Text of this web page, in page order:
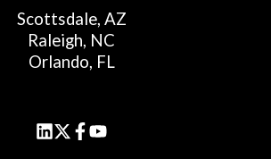
Scottsdale, AZ
Raleigh, NC
Orlando, FL